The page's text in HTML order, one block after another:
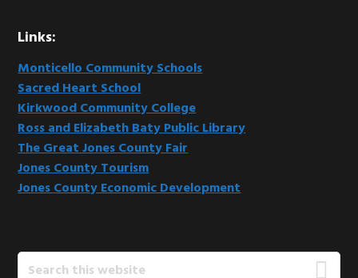
Links:
Monticello Community Schools
Sacred Heart School
Kirkwood Community College
Ross and Elizabeth Baty Public Library
The Great Jones County Fair
Jones County Tourism
Jones County Economic Development
Search